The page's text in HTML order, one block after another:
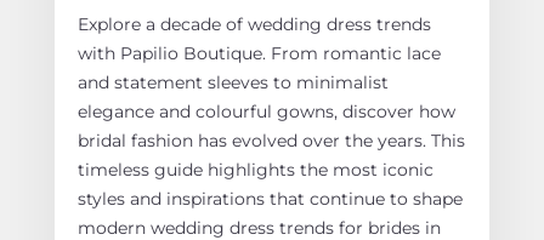
Explore a decade of wedding dress trends
with Papilio Boutique. From romantic lace
and statement sleeves to minimalist
elegance and colourful gowns, discover how
bridal fashion has evolved over the years. This
timeless guide highlights the most iconic
styles and inspirations that continue to shape
modern wedding dress trends for brides in